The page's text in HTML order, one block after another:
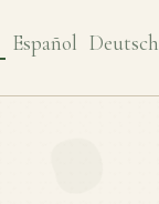
Español Deutsch